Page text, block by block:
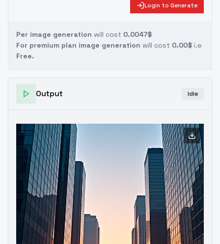
Login to Generate
Per image generation will cost 0.0047$
For premium plan image generation will cost 0.00$ i.e
Free.
Output Idle